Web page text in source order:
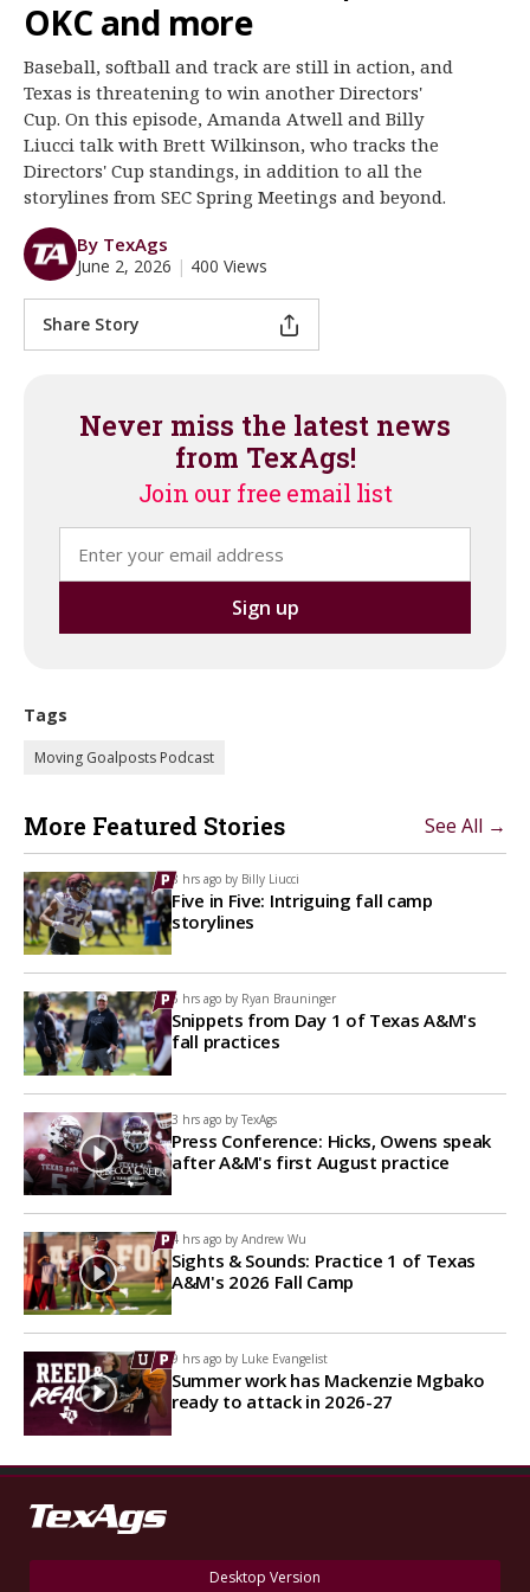
Register
Night Mode
OFF
OKC and more
Baseball, softball and track are still in action, and
Texas is threatening to win another Directors'
Cup. On this episode, Amanda Atwell and Billy
Liucci talk with Brett Wilkinson, who tracks the
Directors' Cup standings, in addition to all the
storylines from SEC Spring Meetings and beyond.
By TexAgs
June 2, 2026 | 400 Views
Share Story
Never miss the latest news
from TexAgs!
Join our free email list
Tags
Moving Goalposts Podcast
More Featured Stories See All →
8 hrs ago by Billy Liucci
Five in Five: Intriguing fall camp
storylines
5 hrs ago by Ryan Brauninger
Snippets from Day 1 of Texas A&M's
fall practices
3 hrs ago by TexAgs
Press Conference: Hicks, Owens speak
after A&M's first August practice
4 hrs ago by Andrew Wu
Sights & Sounds: Practice 1 of Texas
A&M's 2026 Fall Camp
9 hrs ago by Luke Evangelist
Summer work has Mackenzie Mgbako
ready to attack in 2026-27
Desktop Version